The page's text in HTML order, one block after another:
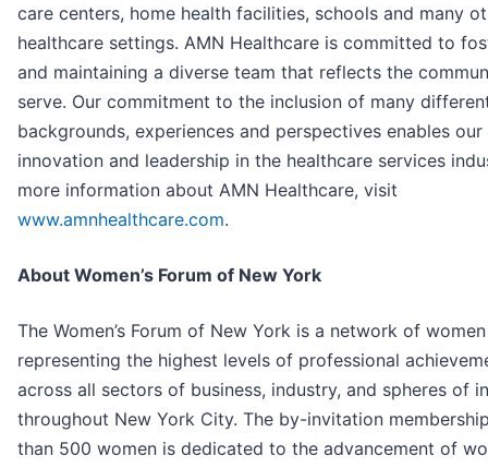
care centers, home health facilities, schools and many
healthcare settings. AMN Healthcare is committed to
and maintaining a diverse team that reflects the
serve. Our commitment to the inclusion of many
backgrounds, experiences and perspectives enables our
innovation and leadership in the healthcare services
more information about AMN Healthcare, visit
www.amnhealthcare.com.
About Women’s Forum of New York
The Women’s Forum of New York is a network of
representing the highest levels of professional
across all sectors of business, industry, and spheres of
throughout New York City. The by-invitation
than 500 women is dedicated to the advancement of